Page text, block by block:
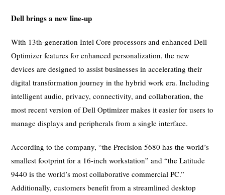
Dell brings a new line-up
With 13th-generation Intel Core processors and enhanced Dell
Optimizer features for enhanced personalization, the new
devices are designed to assist businesses in accelerating their
digital transformation journey in the hybrid work era. Including
intelligent audio, privacy, connectivity, and collaboration, the
most recent version of Dell Optimizer makes it easier for users to
manage displays and peripherals from a single interface.
According to the company, “the Precision 5680 has the world’s
smallest footprint for a 16-inch workstation” and “the Latitude
9440 is the world’s most collaborative commercial PC.”
Additionally, customers benefit from a streamlined desktop